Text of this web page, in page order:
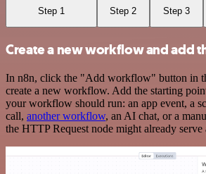
Step 1 Step 2 Step 3
Create a new workflow and add
In n8n, click the "Add workflow" button in
create a new workflow. Add the starting
your workflow should run: an app event, a
call, another workflow, an AI chat, or a
the HTTP Request node might already